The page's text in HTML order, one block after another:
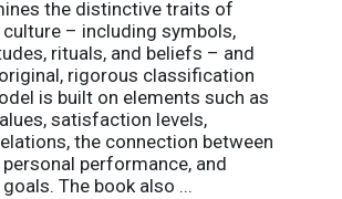
the distinctive traits of
– including symbols,
rituals, and beliefs – and
rigorous classification
is built on elements such as
satisfaction levels,
the connection between
performance, and
The book also ...